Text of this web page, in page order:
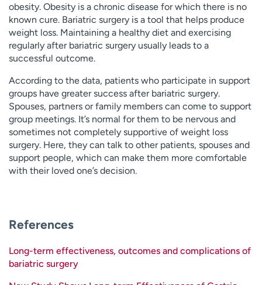
obesity. Obesity is a chronic disease for which there is no
known cure. Bariatric surgery is a tool that helps produce
weight loss. Maintaining a healthy diet and exercising
regularly after bariatric surgery usually leads to a
successful outcome.
According to the data, patients who participate in support
groups have greater success after bariatric surgery.
Spouses, partners or family members can come to support
group meetings. It’s normal for them to be nervous and
sometimes not completely supportive of weight loss
surgery. Here, they can talk to other patients, spouses and
support people, which can make them more comfortable
with their loved one’s decision.
References
Long-term effectiveness, outcomes and complications of
bariatric surgery